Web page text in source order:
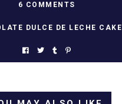
6 COMMENTS
DULCE DE LECHE CAKE